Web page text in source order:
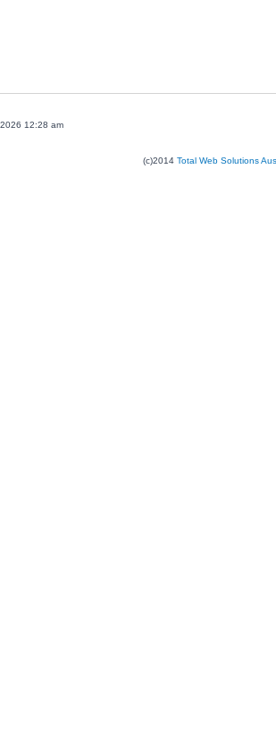
12:28 am
(c)2014 Total Web Solutions